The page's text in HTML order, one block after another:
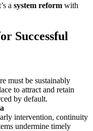
a system reform with
Successful
must be sustainably
to attract and retain
by default.
intervention, continuity
undermine timely